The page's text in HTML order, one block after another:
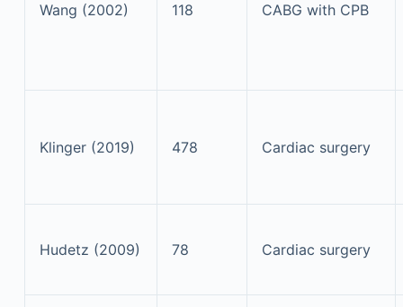
Wang (2002) 118 CABG with CPB
Klinger (2019) 478 Cardiac surgery
Hudetz (2009) 78 Cardiac surgery